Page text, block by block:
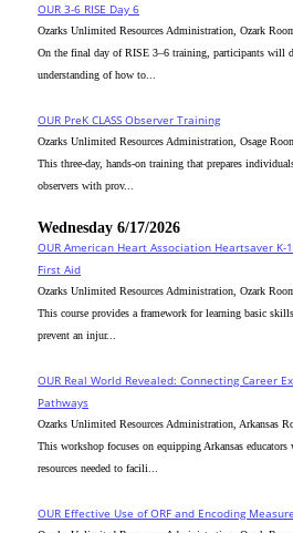
OUR 3-6 RISE Day 6
Ozarks Unlimited Resources Administration, Ozark
On the final day of RISE 3–6 training, participants will
understanding of how to...
OUR PreK CLASS Observer Training
Ozarks Unlimited Resources Administration, Osage
This three-day, hands-on training that prepares
observers with prov...
Wednesday 6/17/2026
OUR American Heart Association Heartsaver K-
First Aid
Ozarks Unlimited Resources Administration, Ozark
This course provides a framework for learning basic
prevent an injur...
OUR Real World Revealed: Connecting Career
Pathways
Ozarks Unlimited Resources Administration, Arkansas
This workshop focuses on equipping Arkansas
resources needed to facili...
OUR Effective Use of ORF and Encoding